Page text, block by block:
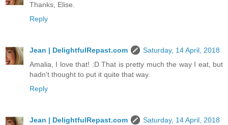
Thanks, Elise.
Reply
Jean | DelightfulRepast.com
Saturday, 14 April, 2018
Amalia, I love that! :D That is pretty much the way I eat, but
hadn't thought to put it quite that way.
Reply
Jean | DelightfulRepast.com
Saturday, 14 April, 2018